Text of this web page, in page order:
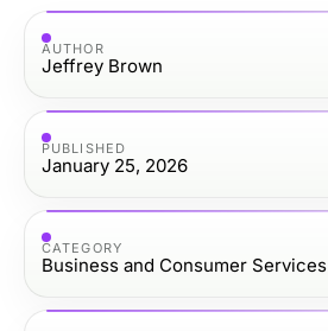
AUTHOR
Jeffrey Brown
PUBLISHED
January 25, 2026
CATEGORY
Business and Consumer Services